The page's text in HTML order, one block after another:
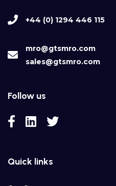
+44 (0) 1294 446 115
mro@gtsmro.com
sales@gtsmro.com
Follow us
Quick links